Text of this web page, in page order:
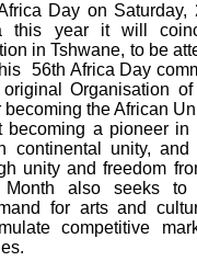
Day on Saturday,
this year it will
in Tshwane, to be
56th Africa Day
Organisation
the African
a pioneer in
continental unity, and
unity and freedom
also seeks to
for arts and
competitive